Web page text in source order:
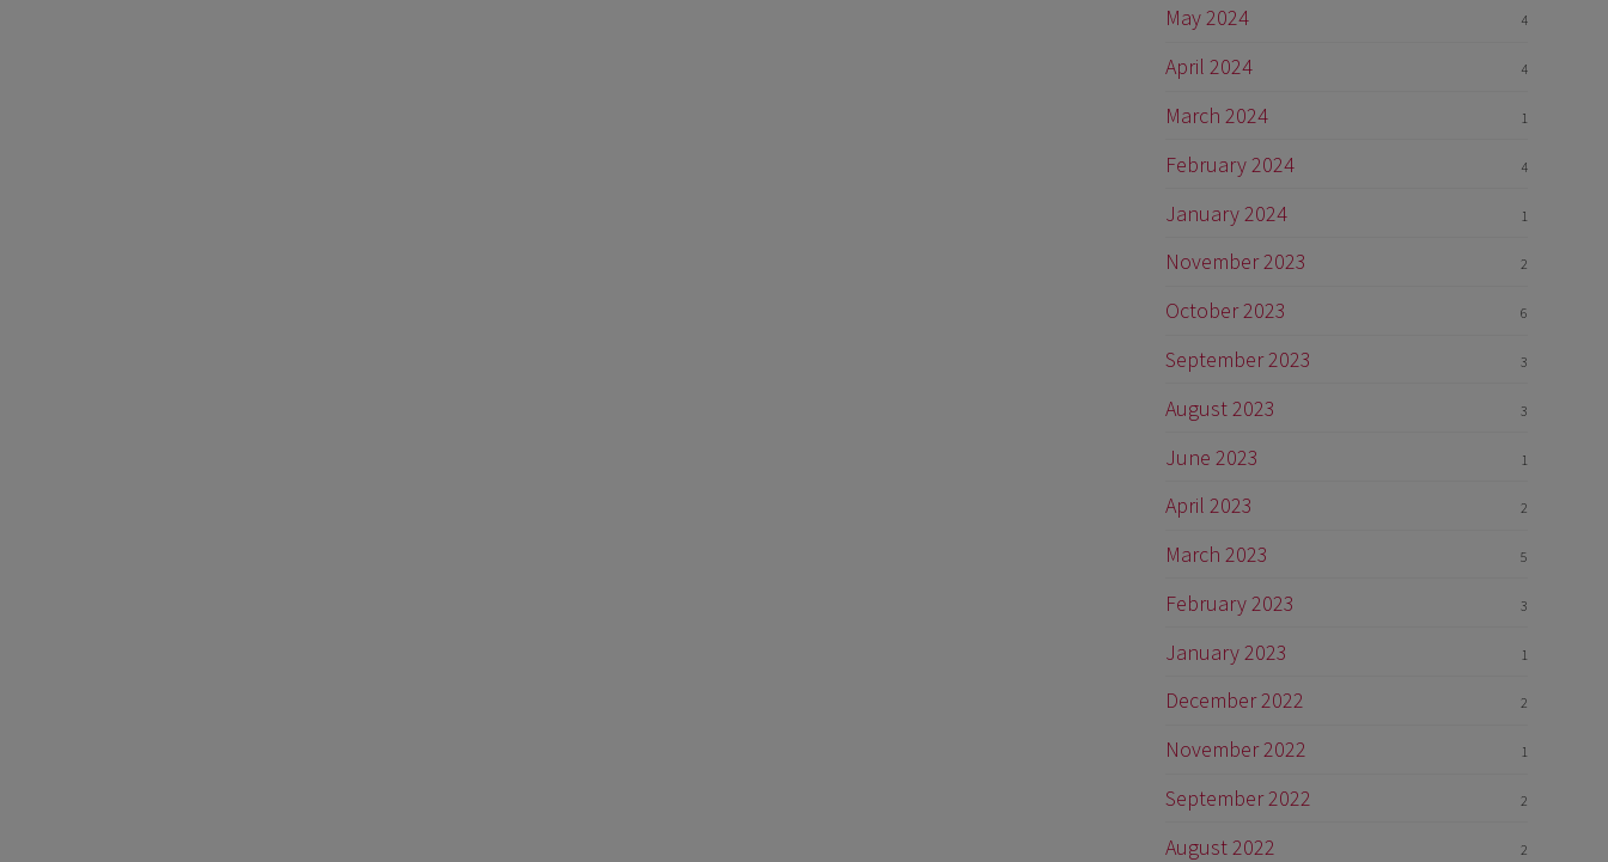
May 2024 4
April 2024 4
March 2024 1
February 2024 4
January 2024 1
November 2023 2
October 2023 6
September 2023 3
August 2023 3
June 2023 1
April 2023 2
March 2023 5
February 2023 3
January 2023 1
December 2022 2
November 2022 1
September 2022 2
August 2022 2